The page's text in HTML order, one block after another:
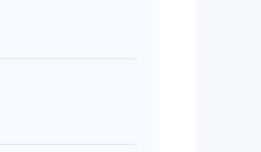
discreet